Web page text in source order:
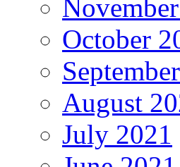
October
August
July 2021